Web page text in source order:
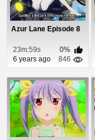
Azur Lane Episode 8
23m:59s
0%
6 years ago
846